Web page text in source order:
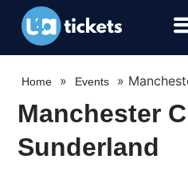
Home » Events »
Manchester
Sunderland